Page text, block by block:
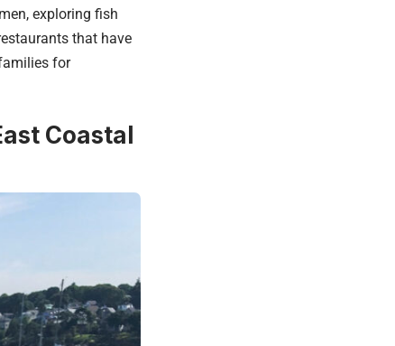
exploring fish
that have
for
Coastal